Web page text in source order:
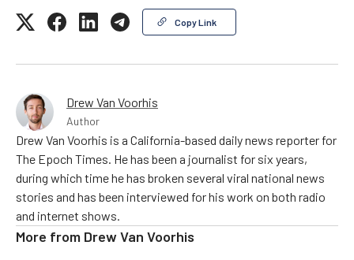
Copy Link
Drew Van Voorhis
Author
Drew Van Voorhis is a California-based daily news reporter for
The Epoch Times. He has been a journalist for six years,
during which time he has broken several viral national news
stories and has been interviewed for his work on both radio
and internet shows.
More from Drew Van Voorhis